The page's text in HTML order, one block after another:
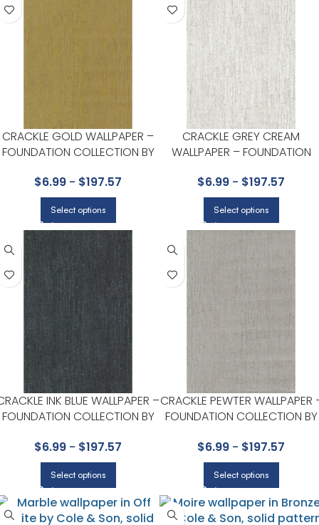
CRACKLE GOLD WALLPAPER –
FOUNDATION COLLECTION BY
$6.99 - $197.57
Select options
CRACKLE GREY CREAM
WALLPAPER – FOUNDATION
$6.99 - $197.57
Select options
INK BLUE WALLPAPER –
FOUNDATION COLLECTION BY
$6.99 - $197.57
Select options
CRACKLE PEWTER WALLPAPER
FOUNDATION COLLECTION BY
$6.99 - $197.57
Select options